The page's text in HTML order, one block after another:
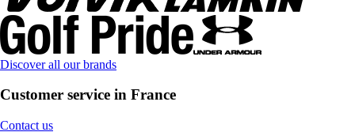
Discover all our brands
Customer service in France
Contact us